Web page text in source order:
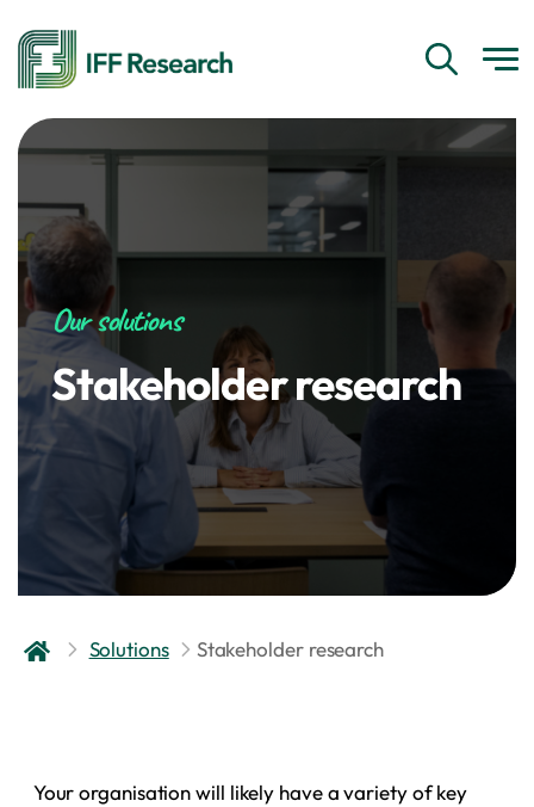
Our solutions
Stakeholder research
Solutions Stakeholder research
Your organisation will likely have a variety of key